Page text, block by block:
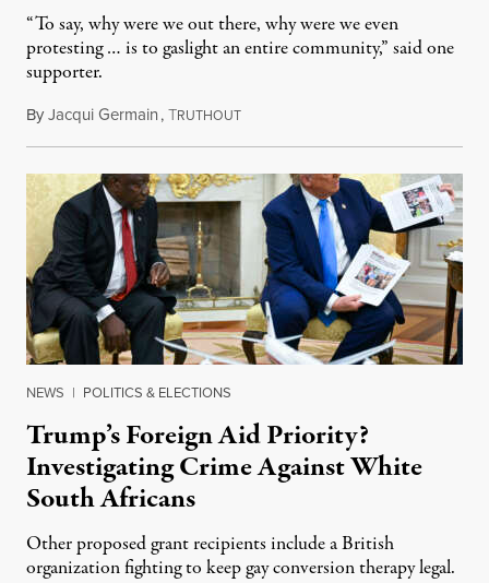
“To say, why were we out there, why were we even
protesting … is to gaslight an entire community,” said one
supporter.
ByJacqui Germain,TRUTHOUTAugust 8, 2026
NEWS | POLITICS & ELECTIONS
Trump’s Foreign Aid Priority?
Investigating Crime Against White
South Africans
Other proposed grant recipients include a British
organization fighting to keep gay conversion therapy legal.